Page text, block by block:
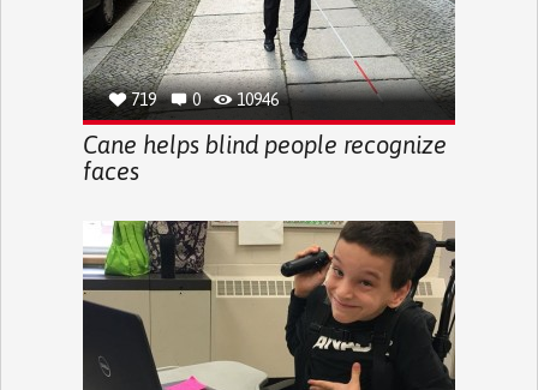
719 0 10946
Cane helps blind people recognize
faces